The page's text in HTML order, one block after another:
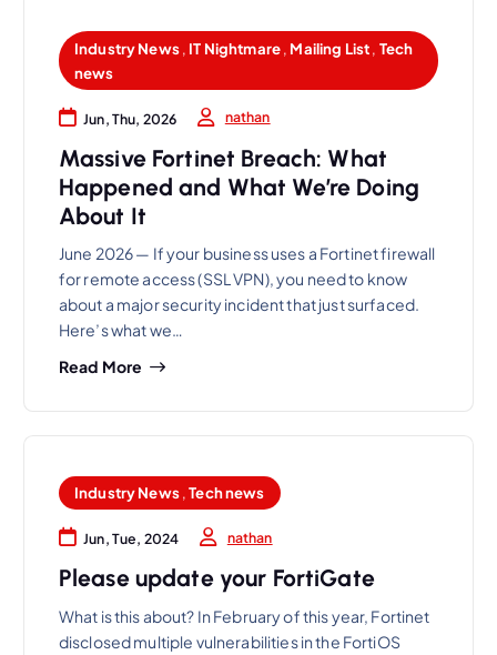
Industry News, IT Nightmare, Mailing List, Tech
news
Jun, Thu, 2026 nathan
Massive Fortinet Breach: What
Happened and What We’re Doing
About It
June 2026 — If your business uses a Fortinet firewall
for remote access (SSL VPN), you need to know
about a major security incident that just surfaced.
Here’s what we…
Read More
Industry News,Tech news
Jun, Tue, 2024 nathan
Please update your FortiGate
What is this about? In February of this year, Fortinet
disclosed multiple vulnerabilities in the FortiOS